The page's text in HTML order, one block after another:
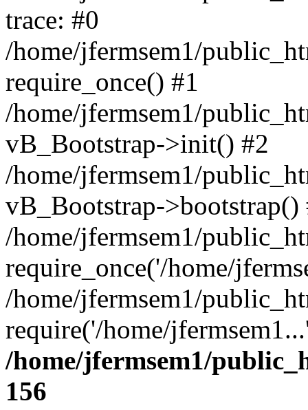
trace: #0
/home/jfermsem1/
require_once() #1
/home/jfermsem1/
vB_Bootstrap->init() #2
/home/jfermsem1/
vB_Bootstrap->bootstrap()
/home/jfermsem1/
require_once('/home/
/home/jfermsem1/
require('/home/
/home/jfermsem1/
156